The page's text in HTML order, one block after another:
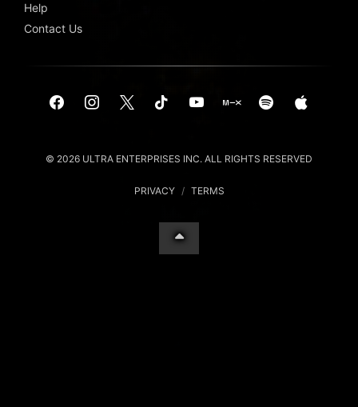
Help
Contact Us
© 2026 ULTRA ENTERPRISES INC. ALL RIGHTS RESERVED
PRIVACY / TERMS